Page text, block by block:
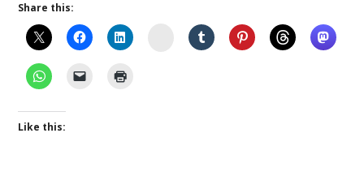
Share this:
Instagram
Like this: